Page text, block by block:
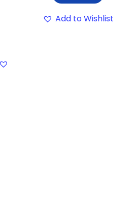
Add to Wishlist